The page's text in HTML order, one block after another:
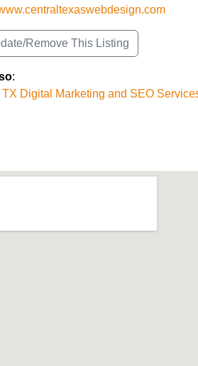
Remove This Listing
:
Digital Marketing and SEO